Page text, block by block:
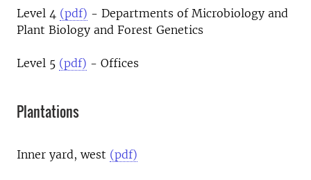
Level 4 (pdf) - Departments of Microbiology and
Plant Biology and Forest Genetics
Level 5 (pdf) - Offices
Plantations
Inner yard, west (pdf)